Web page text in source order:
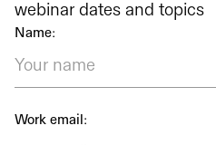
webinar dates and topics
Name:
Work email: